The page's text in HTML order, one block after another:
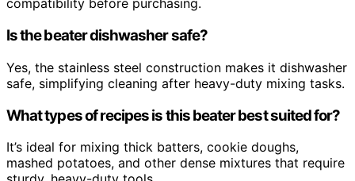
compatibility before purchasing.
Is the beater dishwasher safe?
Yes, the stainless steel construction makes it dishwasher
safe, simplifying cleaning after heavy-duty mixing tasks.
What types of recipes is this beater best suited for?
It’s ideal for mixing thick batters, cookie doughs,
mashed potatoes, and other dense mixtures that require